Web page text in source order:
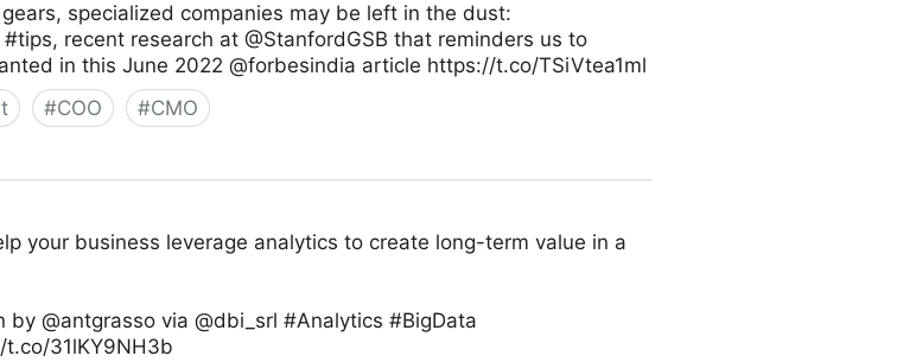
specialized companies may be left in the dust:
recent research at @StanfordGSB that reminders us to
in this June 2022 @forbesindia article https://t.co/TSiVtea1ml
#COO #CMO
your business leverage analytics to create long-term value in a
by @antgrasso via @dbi_srl #Analytics #BigData
31lKY9NH3b